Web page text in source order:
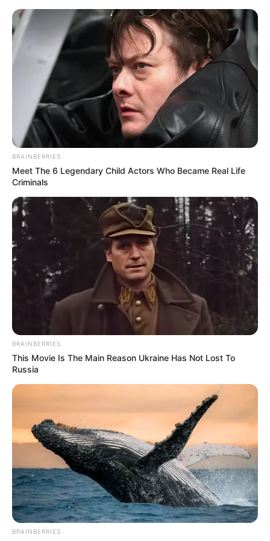
Skip
content
Menu
Ankita Lokhande (Actress)
Age, Wiki, Biography,
Height, Family & More
BRAINBERRIES
Meet The 6 Legendary Child Actors Who Became Real Life
Criminals
BRAINBERRIES
This Movie Is The Main Reason Ukraine Has Not Lost To
Russia
BRAINBERRIES